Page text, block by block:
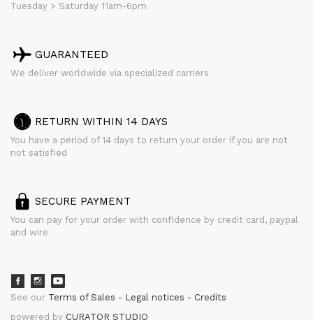
Tuesday > Saturday 11am-6pm
GUARANTEED
We deliver worldwide via specialized carriers
RETURN WITHIN 14 DAYS
You have a period of 14 days to return your order if you are not
not satisfied
SECURE PAYMENT
You can pay for your order with confidence by credit card, paypal
and wire
See our Terms of Sales Legal notices
Credits
powered by CURATOR STUDIO